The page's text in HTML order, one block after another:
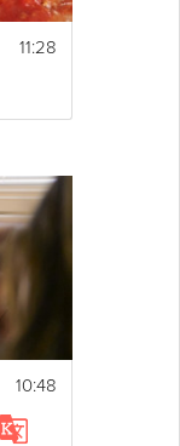
11:28
10:48